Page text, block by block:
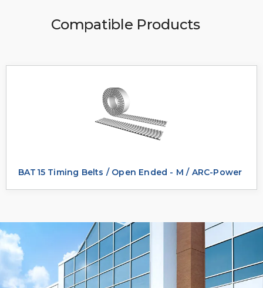
Compatible Products
BAT15 Timing Belts / Open Ended - M / ARC-Power